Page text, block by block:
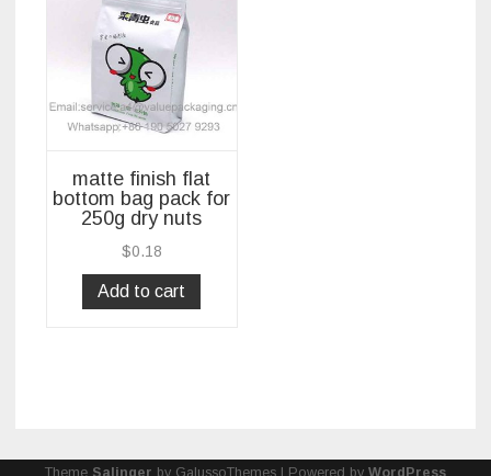
matte finish flat
bottom bag pack for
250g dry nuts
$0.18
Add to cart
Theme Salinger by GalussoThemes | Powered by WordPress